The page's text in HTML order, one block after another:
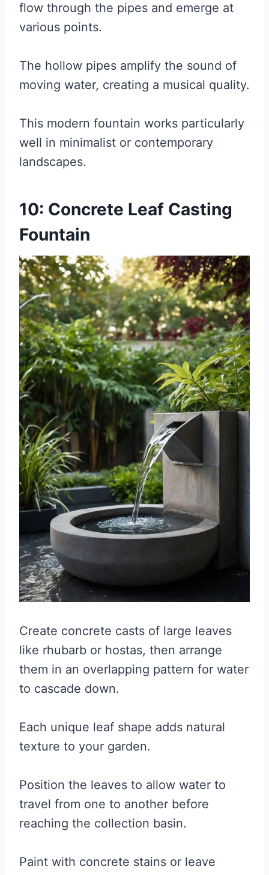
flow through the pipes and emerge at
various points.
The hollow pipes amplify the sound of
moving water, creating a musical quality.
This modern fountain works particularly
well in minimalist or contemporary
landscapes.
10: Concrete Leaf Casting
Fountain
Create concrete casts of large leaves
like rhubarb or hostas, then arrange
them in an overlapping pattern for water
to cascade down.
Each unique leaf shape adds natural
texture to your garden.
Position the leaves to allow water to
travel from one to another before
reaching the collection basin.
Paint with concrete stains or leave